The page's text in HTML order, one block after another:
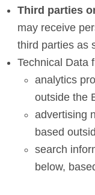
Third parties
may receive
third parties as
Technical Data
analytics
outside the
advertising
based
search
below,